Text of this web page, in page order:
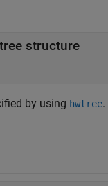
structure
by using hwtree.